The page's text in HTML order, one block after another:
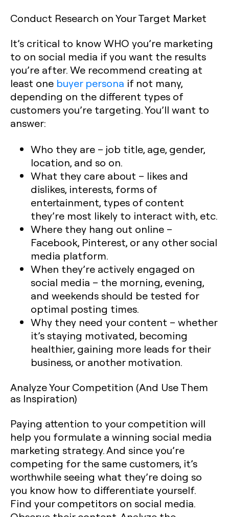
Conduct Research on Your Target Market
It’s critical to know WHO you’re marketing
to on social media if you want the results
you’re after. We recommend creating at
least one buyer persona if not many,
depending on the different types of
customers you’re targeting. You’ll want to
answer:
Who they are – job title, age, gender,
location, and so on.
What they care about – likes and
dislikes, interests, forms of
entertainment, types of content
they’re most likely to interact with, etc.
Where they hang out online –
Facebook, Pinterest, or any other social
media platform.
When they’re actively engaged on
social media – the morning, evening,
and weekends should be tested for
optimal posting times.
Why they need your content – whether
it’s staying motivated, becoming
healthier, gaining more leads for their
business, or another motivation.
Analyze Your Competition (And Use Them
as Inspiration)
Paying attention to your competition will
help you formulate a winning social media
marketing strategy. And since you’re
competing for the same customers, it’s
worthwhile seeing what they’re doing so
you know how to differentiate yourself.
Find your competitors on social media.